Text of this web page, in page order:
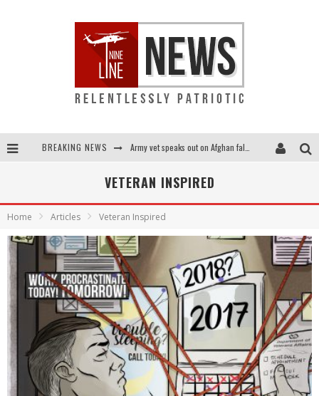
BREAKING NEWS
Shock and awful: Taliban now controls two-thirds of Afghanistan
VETERAN INSPIRED
Home Articles Veteran Inspired